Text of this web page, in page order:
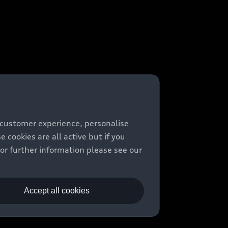
experience, personalise
cookies are all active but if you
further information please see our
Accept all cookies